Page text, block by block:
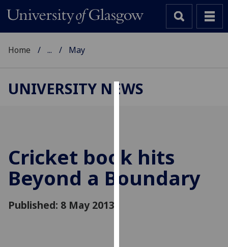
cookies
to
improve
user
Home ... May
UNIVERSITY NEWS
Cricket book hits
Beyond a Boundary
Published: 8 May 2013